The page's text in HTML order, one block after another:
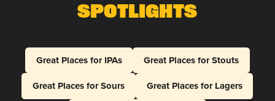
Spotlights
Great Places for IPAs
Great Places for Stouts
Great Places for Sours
Great Places for Lagers